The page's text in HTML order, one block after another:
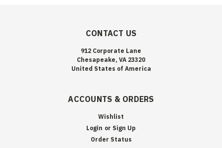
CONTACT US
912 Corporate Lane
Chesapeake, VA 23320
United States of America
ACCOUNTS & ORDERS
Wishlist
Login or Sign Up
Order Status